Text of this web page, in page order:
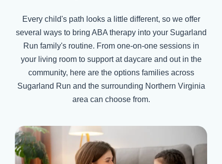
Every child's path looks a little different, so we offer
several ways to bring ABA therapy into your Sugarland
Run family's routine. From one-on-one sessions in
your living room to support at daycare and out in the
community, here are the options families across
Sugarland Run and the surrounding Northern Virginia
area can choose from.